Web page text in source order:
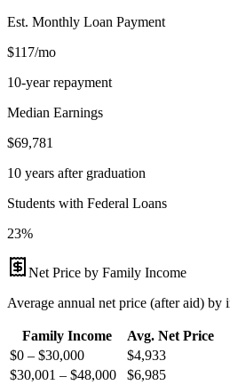
Est. Monthly Loan Payment
$117/mo
10-year repayment
Median Earnings
$69,781
10 years after graduation
Students with Federal Loans
23%
Net Price by Family Income
Average annual net price (after aid) by
Family Income
Avg. Net Price
$0 – $30,000
$4,933
$30,001 – $48,000
$6,985